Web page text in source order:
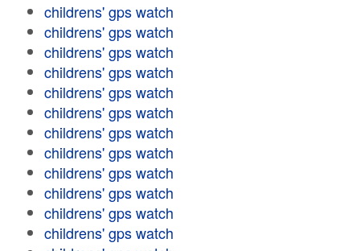
childrens' gps watch
childrens' gps watch
childrens' gps watch
childrens' gps watch
childrens' gps watch
childrens' gps watch
childrens' gps watch
childrens' gps watch
childrens' gps watch
childrens' gps watch
childrens' gps watch
childrens' gps watch